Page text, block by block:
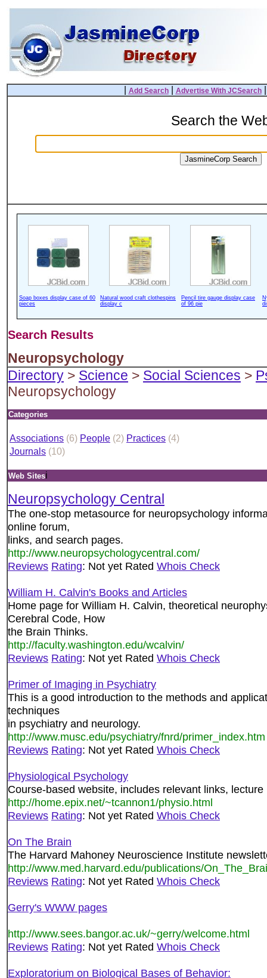
Add Search| Advertise With JCSearch
Search the
Soap boxes display case of 60
pieces
Natural wood craft clothespins
display c
Pencil tire gauge display case
of 96 pie
Search Results
Neuropsychology
Directory > Science > Social Sciences >
Neuropsychology
Categories
Associations (6) People (2) Practices (4)
Journals (10)
Web Sitesi
Neuropsychology Central
The one-stop metasource for neuropsychology
online forum,
links, and search pages.
http://www.neuropsychologycentral.com/
Reviews Rating: Not yet Rated Whois Check
William H. Calvin's Books and Articles
Home page for William H. Calvin, theoretical
Cerebral Code, How
the Brain Thinks.
http://faculty.washington.edu/wcalvin/
Reviews Rating: Not yet Rated Whois Check
Primer of Imaging in Psychiatry
This is a good introduction to the methods and
techniques
in psychiatry and neurology.
http://www.musc.edu/psychiatry/fnrd/primer_index.htm
Reviews Rating: Not yet Rated Whois Check
Physiological Psychology
Course-based website, includes relevant links,
http://home.epix.net/~tcannon1/physio.html
Reviews Rating: Not yet Rated Whois Check
On The Brain
The Harvard Mahoney Neuroscience Institute
http://www.med.harvard.edu/publications/
Reviews Rating: Not yet Rated Whois Check
Gerry's WWW pages
http://www.sees.bangor.ac.uk/~gerry/welcome.html
Reviews Rating: Not yet Rated Whois Check
Exploratorium on Biological Bases of Behavior: